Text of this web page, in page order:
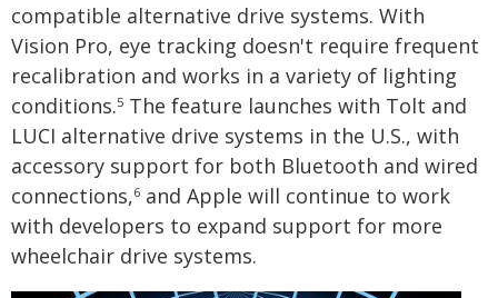
compatible alternative drive systems. With
Vision Pro, eye tracking doesn't require frequent
recalibration and works in a variety of lighting
conditions.5 The feature launches with Tolt and
LUCI alternative drive systems in the U.S., with
accessory support for both Bluetooth and wired
connections,6 and Apple will continue to work
with developers to expand support for more
wheelchair drive systems.